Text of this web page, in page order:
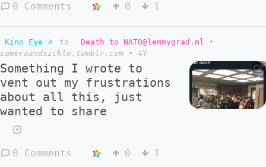
0 Comments 0 1
Kino Eye ☭ to Death to NATO@lemmygrad.ml
•
cameraandsickle.tumblr.com
• 4Y
Something I wrote to
vent out my frustrations
about all this, just
wanted to share
0 Comments 0 1